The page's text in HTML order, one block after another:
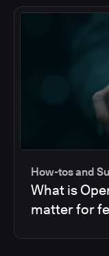
How-tos and
What is
matter for